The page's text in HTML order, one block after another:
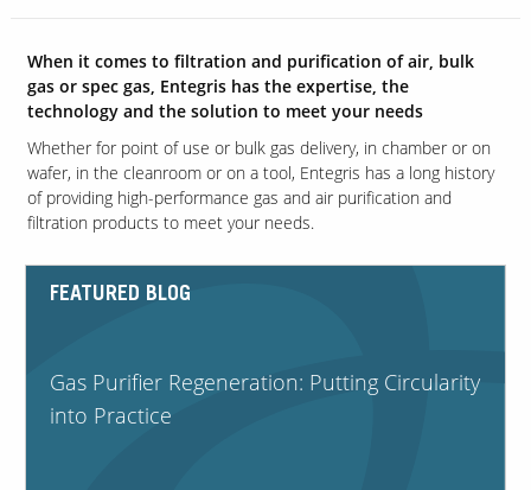
When it comes to filtration and purification of air, bulk
gas or spec gas, Entegris has the expertise, the
technology and the solution to meet your needs
Whether for point of use or bulk gas delivery, in chamber or on
wafer, in the cleanroom or on a tool, Entegris has a long history
of providing high-performance gas and air purification and
filtration products to meet your needs.
FEATURED BLOG
Gas Purifier Regeneration: Putting Circularity
into Practice